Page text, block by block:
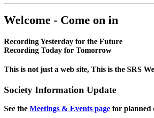
Welcome - Come on in
Recording Yesterday for the Future
Recording Today for Tomorrow
This is not just a web site, This is the SRS
Society Information Update
See the Meetings & Events page for planned